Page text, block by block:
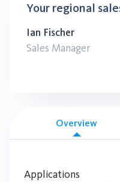
Your regional
Ian Fischer
Sales Manager
Overview
Applications